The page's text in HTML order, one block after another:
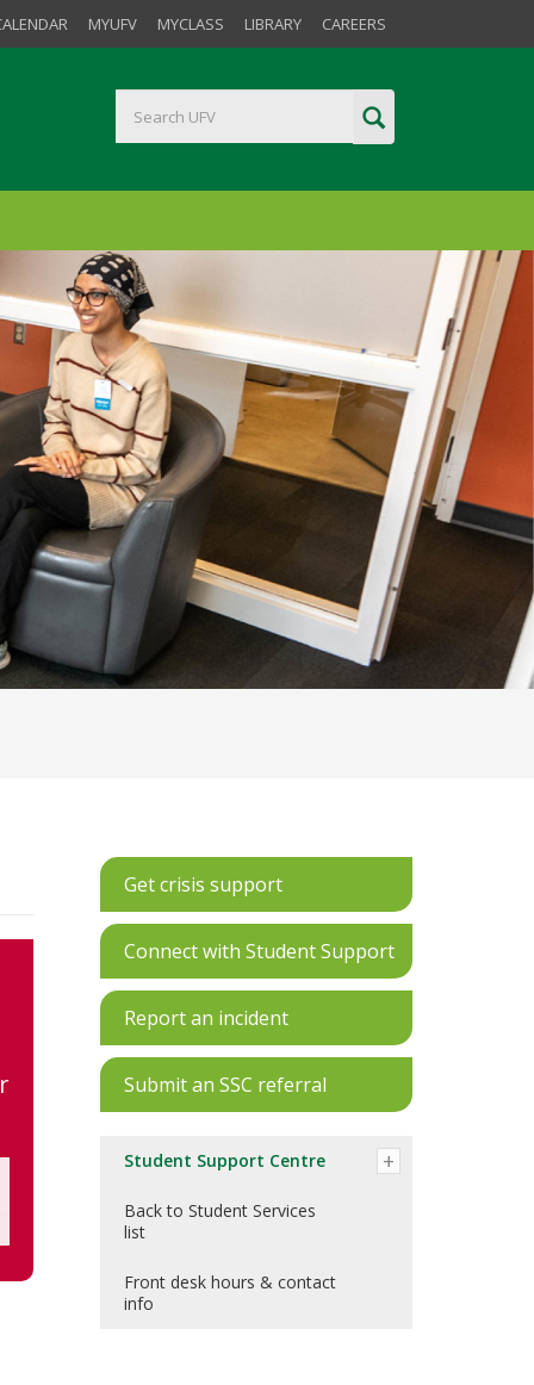
MYUFV MYCLASS LIBRARY CAREERS
Get crisis support
Connect with Student Support
Report an incident
Submit an SSC referral
Student Support Centre
Back to Student Services
list
Front desk hours & contact
info